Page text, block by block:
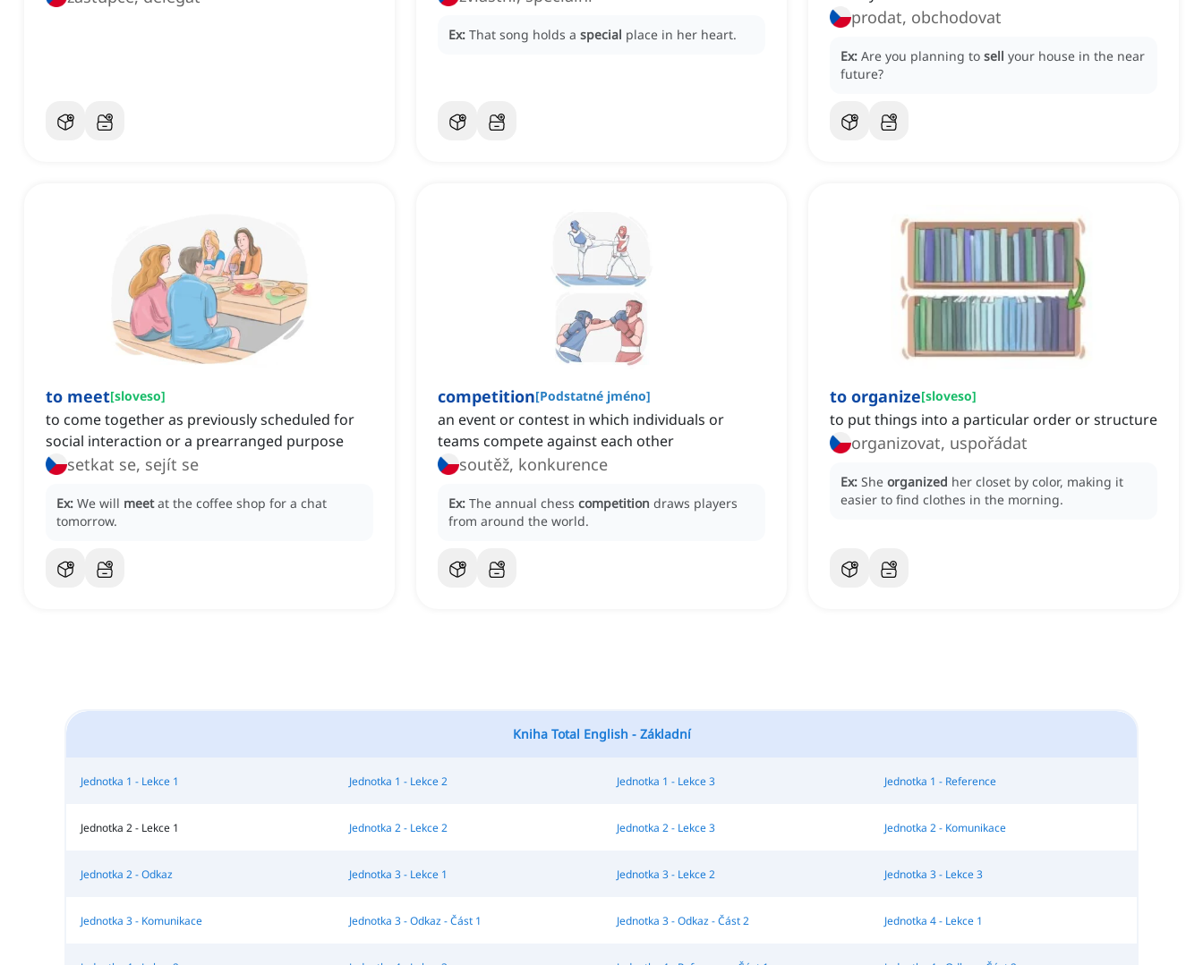
Ex: That song holds a special place in her heart.
prodat, obchodovat
Ex: Are you planning to sell your house in the near
future?
to meet[sloveso]
to come together as previously scheduled for
social interaction or a prearranged purpose
setkat se, sejít se
Ex: We will meet at the coffee shop for a chat
tomorrow.
competition[Podstatné jméno]
an event or contest in which individuals or
teams compete against each other
soutěž, konkurence
Ex: The annual chess competition draws players
from around the world.
to organize[sloveso]
to put things into a particular order or structure
organizovat, uspořádat
Ex: She organized her closet by color, making it
easier to find clothes in the morning.
Kniha Total English - Základní
Jednotka 1 - Lekce 1 Jednotka 1 - Lekce 2 Jednotka 1 - Lekce 3 Jednotka 1 - Reference
Jednotka 2 - Lekce 1 Jednotka 2 - Lekce 2 Jednotka 2 - Lekce 3 Jednotka 2 - Komunikace
Jednotka 2 - Odkaz Jednotka 3 - Lekce 1 Jednotka 3 - Lekce 2 Jednotka 3 - Lekce 3
Jednotka 3 - Komunikace Jednotka 3 - Odkaz - Část 1 Jednotka 3 - Odkaz - Část 2 Jednotka 4 - Lekce 1